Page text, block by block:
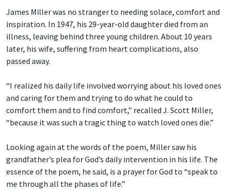
James Miller was no stranger to needing solace, comfort and
inspiration. In 1947, his 29-year-old daughter died from an
illness, leaving behind three young children. About 10 years
later, his wife, suffering from heart complications, also
passed away.
“I realized his daily life involved worrying about his loved ones
and caring for them and trying to do what he could to
comfort them and to find comfort,” recalled J. Scott Miller,
“because it was such a tragic thing to watch loved ones die.”
Looking again at the words of the poem, Miller saw his
grandfather’s plea for God’s daily intervention in his life. The
essence of the poem, he said, is a prayer for God to “speak to
me through all the phases of life.”